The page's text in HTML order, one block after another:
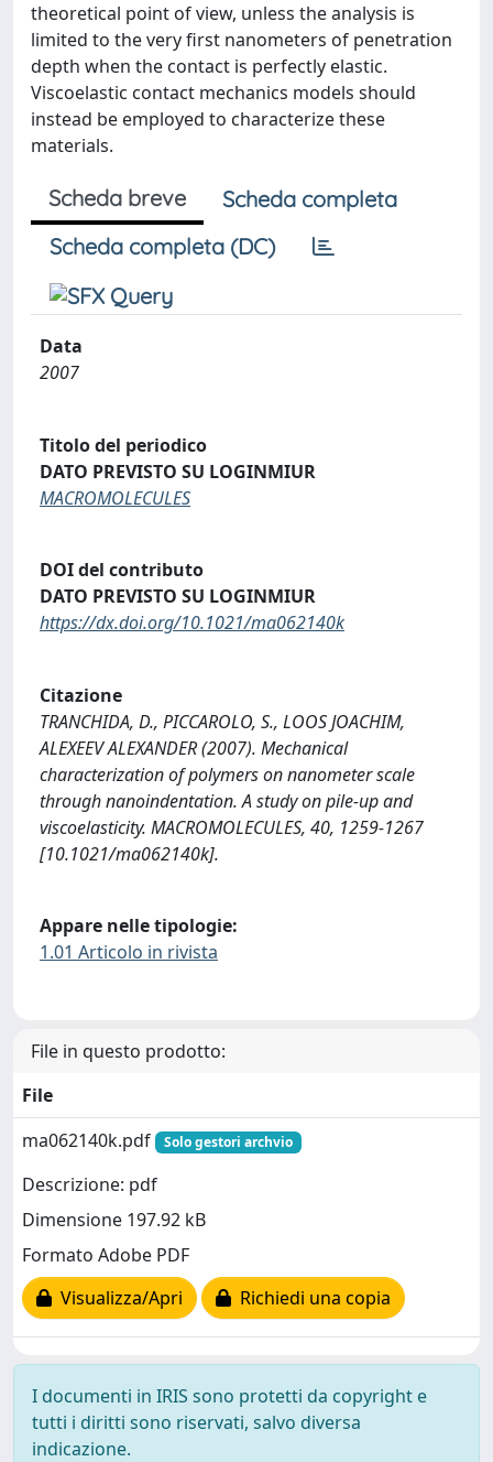
theoretical point of view, unless the analysis is
limited to the very first nanometers of penetration
depth when the contact is perfectly elastic.
Viscoelastic contact mechanics models should
instead be employed to characterize these
materials.
Scheda breve
Scheda completa
Scheda completa (DC)
Data
2007
Titolo del periodico
DATO PREVISTO SU LOGINMIUR
MACROMOLECULES
DOI del contributo
DATO PREVISTO SU LOGINMIUR
https://dx.doi.org/10.1021/ma062140k
Citazione
TRANCHIDA, D., PICCAROLO, S., LOOS JOACHIM,
ALEXEEV ALEXANDER (2007). Mechanical
characterization of polymers on nanometer scale
through nanoindentation. A study on pile-up and
viscoelasticity. MACROMOLECULES, 40, 1259-1267
[10.1021/ma062140k].
Appare nelle tipologie:
1.01 Articolo in rivista
File in questo prodotto:
File
ma062140k.pdf
Solo gestori archvio
Descrizione: pdf
Dimensione 197.92 kB
Formato Adobe PDF
Visualizza/Apri
Richiedi una copia
I documenti in IRIS sono protetti da copyright e
tutti i diritti sono riservati, salvo diversa
indicazione.